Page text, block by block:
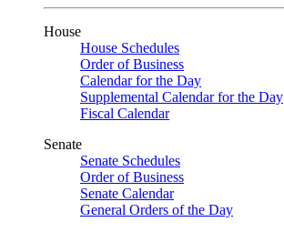
House
House Schedules
Order of Business
Calendar for the Day
Supplemental Calendar for the Day
Fiscal Calendar
Senate
Senate Schedules
Order of Business
Senate Calendar
General Orders of the Day